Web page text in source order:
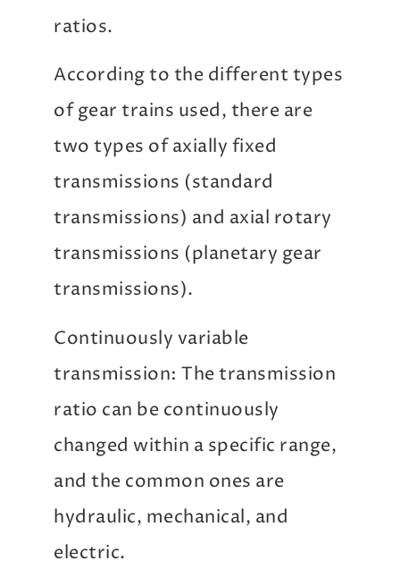
ratios.
According to the different types
of gear trains used, there are
two types of axially fixed
transmissions (standard
transmissions) and axial rotary
transmissions (planetary gear
transmissions).
Continuously variable
transmission: The transmission
ratio can be continuously
changed within a specific range,
and the common ones are
hydraulic, mechanical, and
electric.